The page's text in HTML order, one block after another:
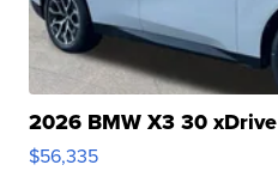
2026 BMW X3 30 xDrive
$56,335